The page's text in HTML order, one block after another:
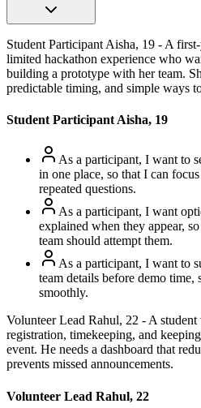
Student Participant Aisha, 19 - A
limited hackathon experience who
building a prototype with her team.
predictable timing, and simple ways
Student Participant Aisha, 19
As a participant, I want to
in one place, so that I can
repeated questions.
As a participant, I want
explained when they appear,
team should attempt them.
As a participant, I want to
team details before demo time,
smoothly.
Volunteer Lead Rahul, 22 - A
registration, timekeeping, and
event. He needs a dashboard that
prevents missed announcements.
Volunteer Lead Rahul, 22